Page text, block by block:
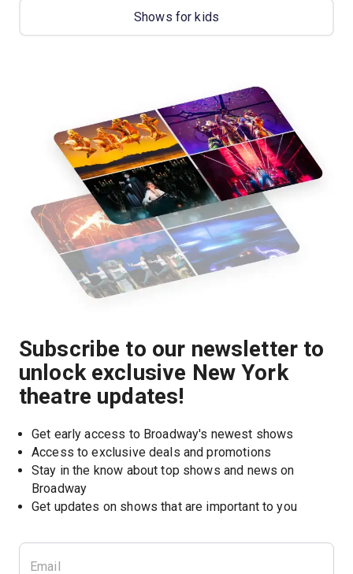
Shows for kids
Subscribe to our newsletter to
unlock exclusive New York
theatre updates!
Get early access to Broadway's newest shows
Access to exclusive deals and promotions
Stay in the know about top shows and news on
Broadway
Get updates on shows that are important to you